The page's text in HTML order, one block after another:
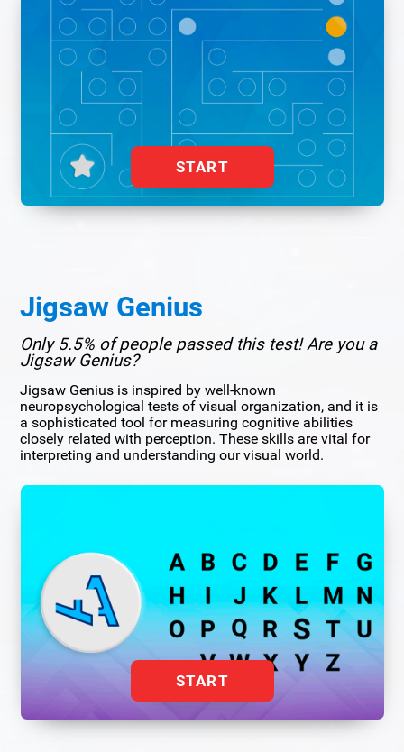
START
Jigsaw Genius
Only 5.5% of people passed this test! Are you a
Jigsaw Genius?
Jigsaw Genius is inspired by well-known
neuropsychological tests of visual organization, and it is
a sophisticated tool for measuring cognitive abilities
closely related with perception. These skills are vital for
interpreting and understanding our visual world.
START